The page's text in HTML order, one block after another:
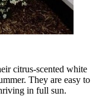
citrus-scented white
They are easy to
in full sun.